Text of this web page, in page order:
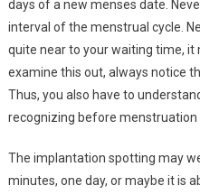
days of a new menses date.
interval of the menstrual cycle.
quite near to your waiting time, it
examine this out, always notice
Thus, you also have to
recognizing before menstruation
The implantation spotting may
minutes, one day, or maybe it is